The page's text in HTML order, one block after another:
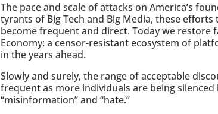
The pace and scale of attacks on America’s
tyrants of Big Tech and Big Media, these
become frequent and direct. Today we restore
Economy: a censor-resistant ecosystem of
in the years ahead.
Slowly and surely, the range of acceptable
frequent as more individuals are being
“misinformation” and “hate.”